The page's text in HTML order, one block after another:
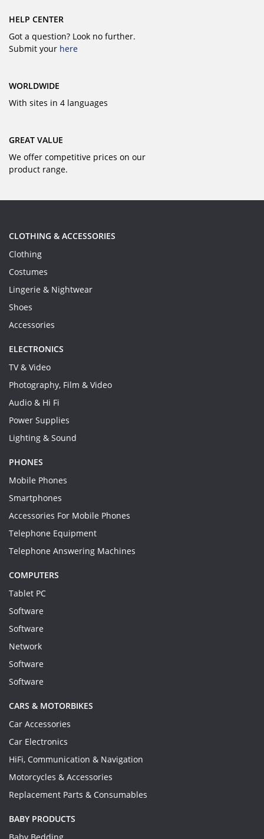
HELP CENTER
Got a question? Look no further.
Submit your here
WORLDWIDE
With sites in 4 languages
GREAT VALUE
We offer competitive prices on our
product range.
CLOTHING & ACCESSORIES
Clothing
Costumes
Lingerie & Nightwear
Shoes
Accessories
ELECTRONICS
TV & Video
Photography, Film & Video
Audio & Hi Fi
Power Supplies
Lighting & Sound
PHONES
Mobile Phones
Smartphones
Accessories For Mobile Phones
Telephone Equipment
Telephone Answering Machines
COMPUTERS
Tablet PC
Software
Software
Network
Software
Software
CARS & MOTORBIKES
Car Accessories
Car Electronics
HiFi, Communication & Navigation
Motorcycles & Accessories
Replacement Parts & Consumables
BABY PRODUCTS